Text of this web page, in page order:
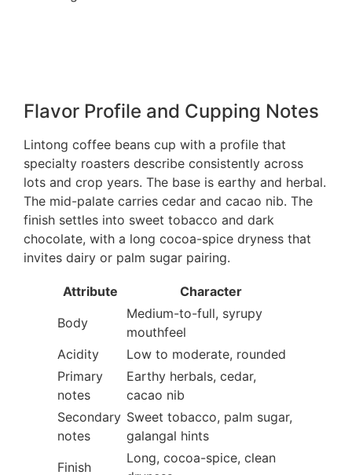
Flavor Profile and Cupping Notes
Lintong coffee beans cup with a profile that
specialty roasters describe consistently across
lots and crop years. The base is earthy and herbal.
The mid-palate carries cedar and cacao nib. The
finish settles into sweet tobacco and dark
chocolate, with a long cocoa-spice dryness that
invites dairy or palm sugar pairing.
Attribute
Character
Body
Medium-to-full, syrupy
mouthfeel
Acidity
Low to moderate, rounded
Primary
notes
Earthy herbals, cedar,
cacao nib
Secondary
notes
Sweet tobacco, palm sugar,
galangal hints
Finish
Long, cocoa-spice, clean